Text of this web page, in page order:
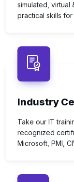
simulated, virtual
practical skills
Industry
Take our IT
recognized
Microsoft, PMI,